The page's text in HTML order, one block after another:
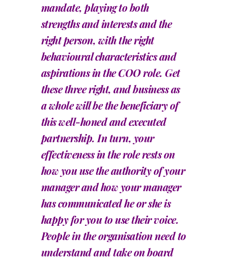
mandate, playing to both
strengths and interests and the
right person, with the right
behavioural characteristics and
aspirations in the COO role. Get
these three right, and business as
a whole will be the beneficiary of
this well-honed and executed
partnership. In turn, your
effectiveness in the role rests on
how you use the authority of your
manager and how your manager
has communicated he or she is
happy for you to use their voice.
People in the organisation need to
understand and take on board